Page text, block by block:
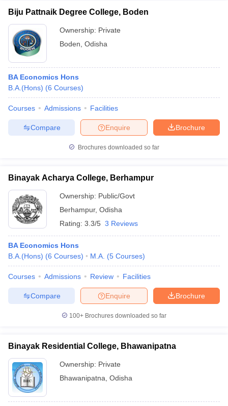
Biju Pattnaik Degree College, Boden
Ownership: Private
Boden Odisha
BA Economics Hons
B.A.(Hons) (6 Courses)
Courses Admissions Facilities
Brochure
Enquire
Compare
Brochures downloaded so far
Binayak Acharya College, Berhampur
Ownership: Public/Govt
Berhampur, Odisha
Rating: 3.3/5 3 Reviews
BA Economics Hons
B.A.(Hons) (6 Courses) M.A. (5 Courses)
Courses Admissions Review Facilities
Brochure
Enquire
Compare
100+ Brochures downloaded so far
Binayak Residential College, Bhawanipatna
Ownership: Private
Bhawanipatna Odisha